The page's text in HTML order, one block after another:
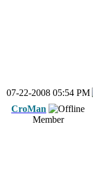
07-22-2008 05:54 PM
CroMan
Member